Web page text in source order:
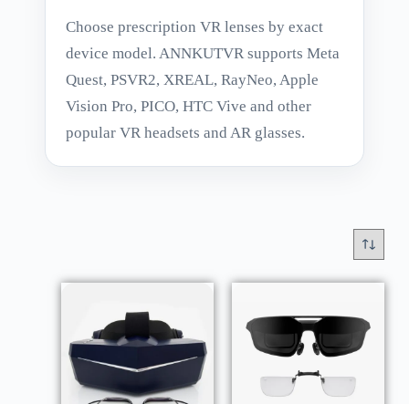
Choose prescription VR lenses by exact
device model. ANNKUTVR supports Meta
Quest, PSVR2, XREAL, RayNeo, Apple
Vision Pro, PICO, HTC Vive and other
popular VR headsets and AR glasses.